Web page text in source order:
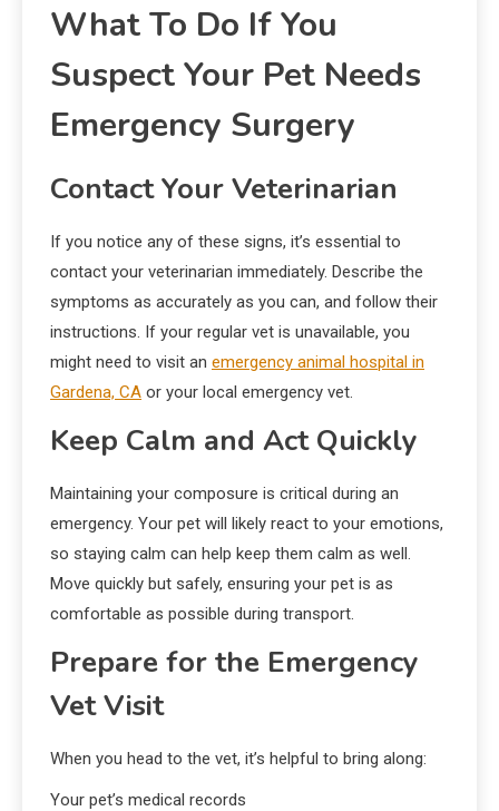
What To Do If You
Suspect Your Pet Needs
Emergency Surgery
Contact Your Veterinarian
If you notice any of these signs, it’s essential to
contact your veterinarian immediately. Describe the
symptoms as accurately as you can, and follow their
instructions. If your regular vet is unavailable, you
might need to visit an emergency animal hospital in
Gardena, CA or your local emergency vet.
Keep Calm and Act Quickly
Maintaining your composure is critical during an
emergency. Your pet will likely react to your emotions,
so staying calm can help keep them calm as well.
Move quickly but safely, ensuring your pet is as
comfortable as possible during transport.
Prepare for the Emergency
Vet Visit
When you head to the vet, it’s helpful to bring along:
Your pet’s medical records